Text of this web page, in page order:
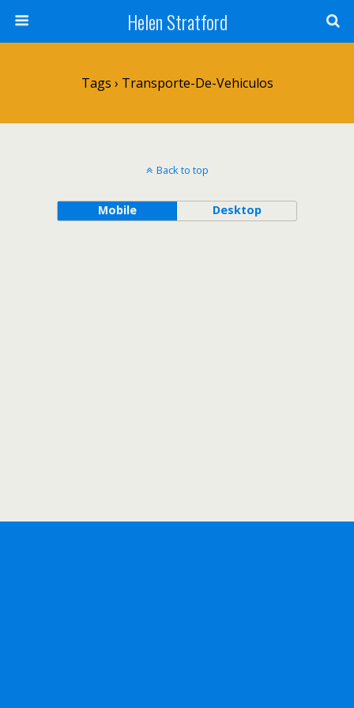
Helen Stratford
Tags › Transporte-De-Vehiculos
Back to top
Mobile Desktop